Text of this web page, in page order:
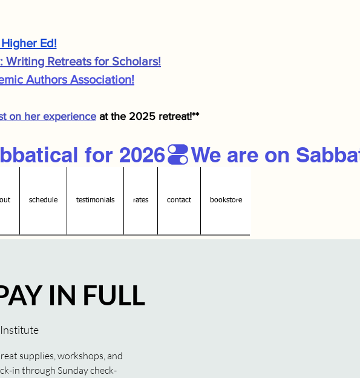
Ed!
Writing Retreats for Scholars!
Authors Association!
on her experience at the 2025 retreat!**
schedule testimonials rates contact bookstore
IN FULL
supplies, workshops, and
in through Sunday check-